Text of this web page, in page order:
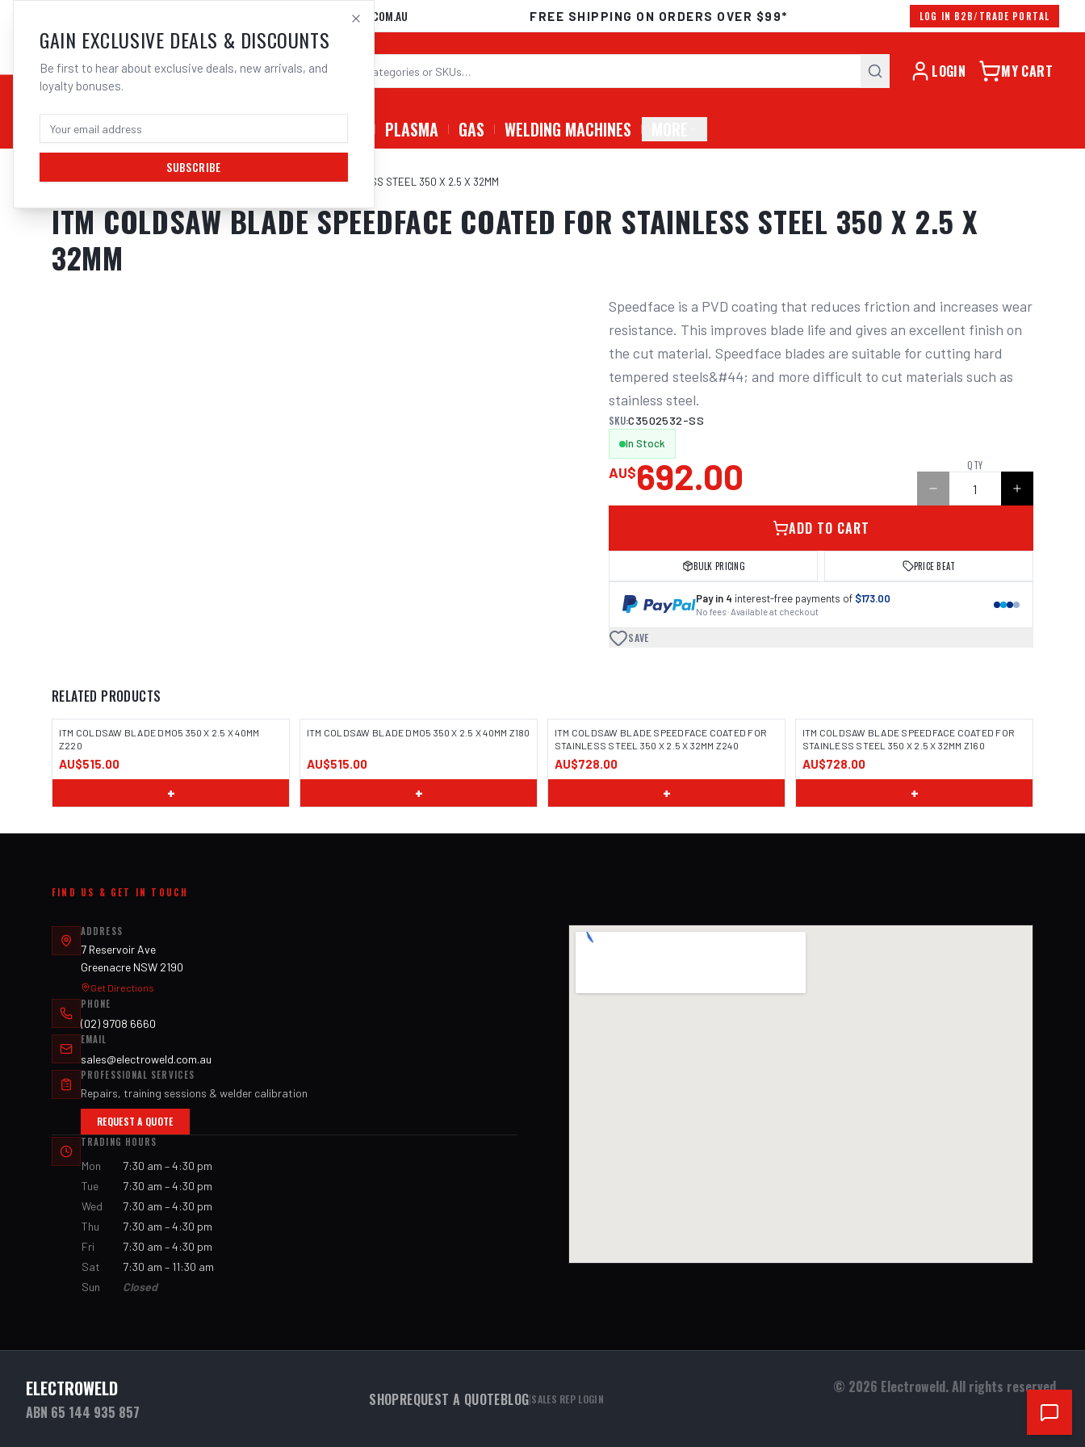
02 9708 6660
SALES@ELECTROWELD.COM.AU FREE SHIPPING ON ORDERS OVER $99* LOG IN B2B/TRADE PORTAL
LOGIN MY CART
CHEMICALS STICK / MMAW PLASMA GAS WELDING MACHINES
Home/Saws/ITM COLDSAW BLADE SPEEDFACE COATED FOR STAINLESS STEEL 350 X 2.5 X 32MM
ITM COLDSAW BLADE SPEEDFACE COATED FOR STAINLESS STEEL 350 X 2.5 X
32MM
Speedface is a PVD coating that reduces friction and increases wear
resistance. This improves blade life and gives an excellent finish on
the cut material. Speedface blades are suitable for cutting hard
tempered steels&#44; and more difficult to cut materials such as
stainless steel.
SKU:C3502532-SS
In Stock
AU$692.00 QTY
ADD TO CART
BULK PRICING PRICE BEAT
Pay in 4 interest-free payments of $173.00
No fees · Available at checkout
SAVE
RELATED PRODUCTS
ITM COLDSAW BLADE DMO5 350 X 2.5 X 40MM
Z220
AU$515.00
+
ITM COLDSAW BLADE DMO5 350 X 2.5 X 40MM Z180
AU$515.00
+
ITM COLDSAW BLADE SPEEDFACE COATED FOR
STAINLESS STEEL 350 X 2.5 X 32MM Z240
AU$728.00
+
ITM COLDSAW BLADE SPEEDFACE COATED FOR
STAINLESS STEEL 350 X 2.5 X 32MM Z160
AU$728.00
+
FIND US & GET IN TOUCH
ADDRESS
7 Reservoir Ave
Greenacre NSW 2190
Get Directions
PHONE
(02) 9708 6660
EMAIL
sales@electroweld.com.au
PROFESSIONAL SERVICES
Repairs, training sessions & welder calibration
REQUEST A QUOTE
TRADING HOURS
Mon
7:30 am – 4:30 pm
Tue
7:30 am – 4:30 pm
Wed
7:30 am – 4:30 pm
Thu
7:30 am – 4:30 pm
Fri
7:30 am – 4:30 pm
Sat
7:30 am – 11:30 am
Sun
Closed
ELECTROWELD
ABN 65 144 935 857
SHOPREQUEST A QUOTEBLOG|SALES REP LOGIN
© 2026 Electroweld. All rights reserved.
GAIN EXCLUSIVE DEALS & DISCOUNTS
Be first to hear about exclusive deals, new arrivals, and
loyalty bonuses.
SUBSCRIBE